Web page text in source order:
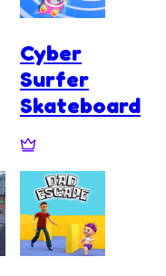
Cyber
Surfer
Skateboard